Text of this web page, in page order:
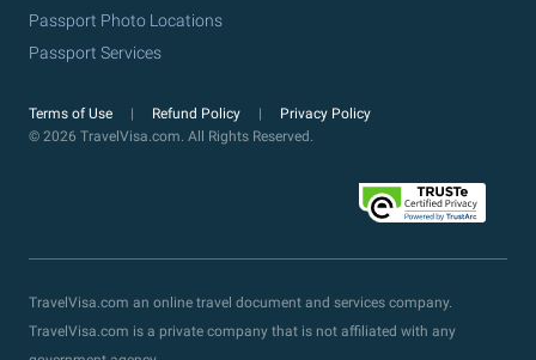
Passport Photo Locations
Passport Services
Terms of Use Refund Policy
Privacy Policy
© 2026 TravelVisa.com. All Rights Reserved.
TravelVisa.com an online travel document and services company.
TravelVisa.com is a private company that is not affiliated with any